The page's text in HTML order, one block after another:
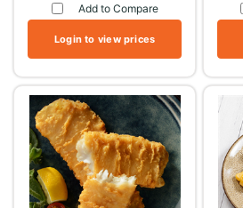
Add to Compare
Login to view prices